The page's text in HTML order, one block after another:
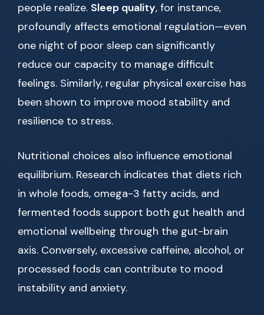
people realize. Sleep quality, for instance,
profoundly affects emotional regulation—even
one night of poor sleep can significantly
reduce our capacity to manage difficult
feelings. Similarly, regular physical exercise has
been shown to improve mood stability and
resilience to stress.
Nutritional choices also influence emotional
equilibrium. Research indicates that diets rich
in whole foods, omega-3 fatty acids, and
fermented foods support both gut health and
emotional wellbeing through the gut-brain
axis. Conversely, excessive caffeine, alcohol, or
processed foods can contribute to mood
instability and anxiety.